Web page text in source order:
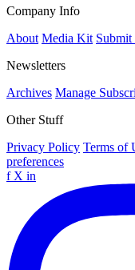
Company Info
About Media Kit Submit
Newsletters
Archives Manage
Other Stuff
Privacy Policy Terms of
preferences
f X in